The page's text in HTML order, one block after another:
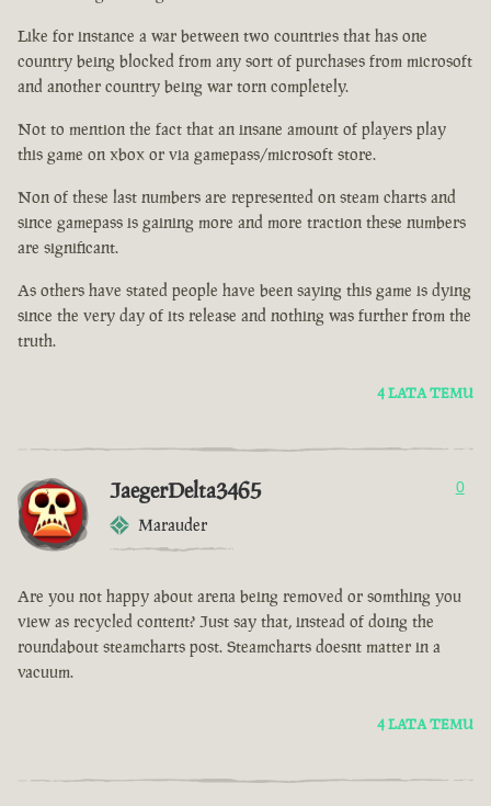
Like for instance a war between two countries that has one
country being blocked from any sort of purchases from microsoft
and another country being war torn completely.
Not to mention the fact that an insane amount of players play
this game on xbox or via gamepass/microsoft store.
Non of these last numbers are represented on steam charts and
since gamepass is gaining more and more traction these numbers
are significant.
As others have stated people have been saying this game is dying
since the very day of its release and nothing was further from the
truth.
4 LATA TEMU
JaegerDelta3465
Marauder
0
Are you not happy about arena being removed or somthing you
view as recycled content? Just say that, instead of doing the
roundabout steamcharts post. Steamcharts doesnt matter in a
vacuum.
4 LATA TEMU